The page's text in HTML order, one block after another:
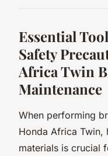
Essential
Safety
Africa Twin
Maintenance
When performing
Honda Africa Twin,
materials is crucial